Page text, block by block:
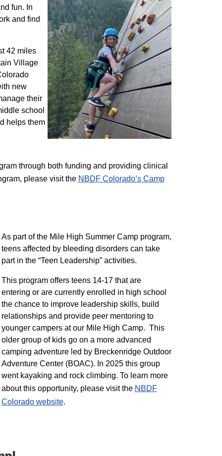
fun. In
and find
42 miles
Village
new
their
school
helps them
through both funding and providing clinical
please visit the NBD​F Colorado’s Camp
As part of the Mile High Summer Camp program,
teens affected by bleeding disorders can take
part in the “Teen Leadership” activities.
This program offers teens 14-17 that are
entering or are currently enrolled in high school
the chance to improve leadership skills, build
relationships and provide peer mentoring to
younger campers at our Mile High Camp. This
older group of kids go on a more advanced
camping adventure led by Breckenridge Outdoor
Adventure Center (BOAC). In 2025 this group
went kayaking and rock climbing. To learn more
about this opportunity, please visit the NBDF
Colorado website​.